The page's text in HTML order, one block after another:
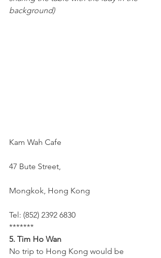
background)
Kam Wah Cafe
47 Bute Street,
Mongkok, Hong Kong
Tel: (852) 2392 6830
*******
5. Tim Ho Wan
No trip to Hong Kong would be